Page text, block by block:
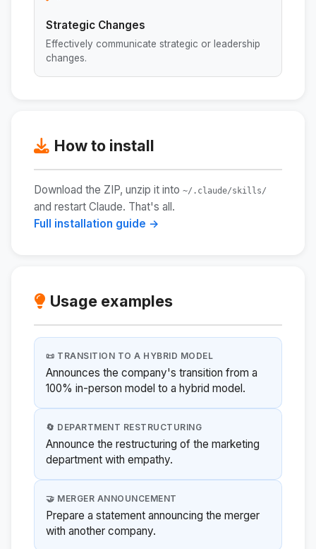
Strategic Changes
Effectively communicate strategic or leadership
changes.
How to install
Download the ZIP, unzip it into ~/.claude/skills/
and restart Claude. That's all.
Full installation guide →
Usage examples
📜 TRANSITION TO A HYBRID MODEL
Announces the company's transition from a
100% in-person model to a hybrid model.
🔄 DEPARTMENT RESTRUCTURING
Announce the restructuring of the marketing
department with empathy.
🤝 MERGER ANNOUNCEMENT
Prepare a statement announcing the merger
with another company.